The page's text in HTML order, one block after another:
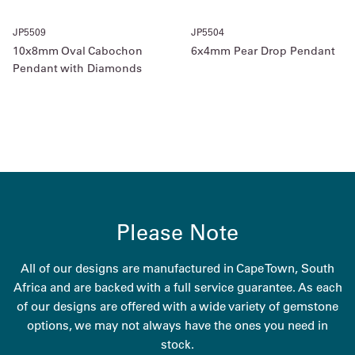
JP5509
10x8mm Oval Cabochon
Pendant with Diamonds
JP5504
6x4mm Pear Drop Pendant
Please Note
All of our designs are manufactured in Cape Town, South
Africa and are backed with a full service guarantee. As each
of our designs are offered with a wide variety of gemstone
options, we may not always have the ones you need in
stock.